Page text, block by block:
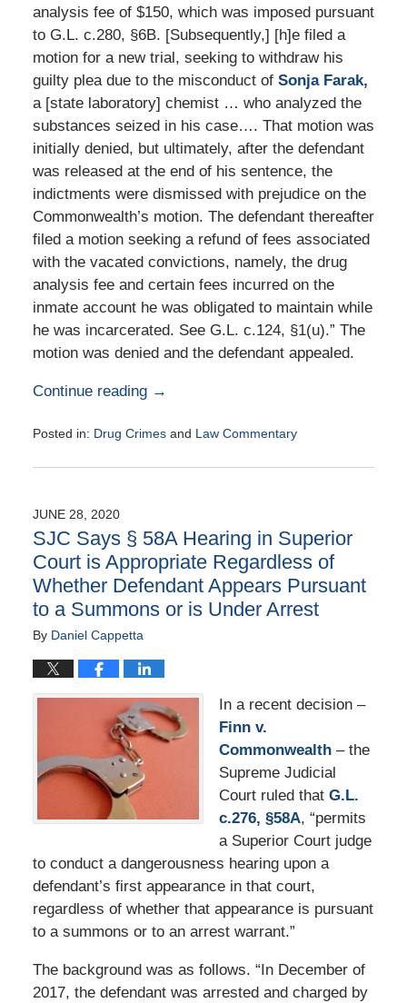
analysis fee of $150, which was imposed pursuant
to G.L. c.280, §6B. [Subsequently,] [h]e filed a
motion for a new trial, seeking to withdraw his
guilty plea due to the misconduct of Sonja Farak,
a [state laboratory] chemist … who analyzed the
substances seized in his case…. That motion was
initially denied, but ultimately, after the defendant
was released at the end of his sentence, the
indictments were dismissed with prejudice on the
Commonwealth’s motion. The defendant thereafter
filed a motion seeking a refund of fees associated
with the vacated convictions, namely, the drug
analysis fee and certain fees incurred on the
inmate account he was obligated to maintain while
he was incarcerated. See G.L. c.124, §1(u).” The
motion was denied and the defendant appealed.
Continue reading →
Posted in: Drug Crimesand Law Commentary
August
1:56
pm
JUNE 28, 2020
SJC Says § 58A Hearing in Superior
Court is Appropriate Regardless of
Whether Defendant Appears Pursuant
to a Summons or is Under Arrest
By Daniel Cappetta
In a recent decision –
Finn v.
Commonwealth – the
Supreme Judicial
Court ruled that G.L.
c.276, §58A, “permits
a Superior Court judge
to conduct a dangerousness hearing upon a
defendant’s first appearance in that court,
regardless of whether that appearance is pursuant
to a summons or to an arrest warrant.”
The background was as follows. “In December of
2017, the defendant was arrested and charged by